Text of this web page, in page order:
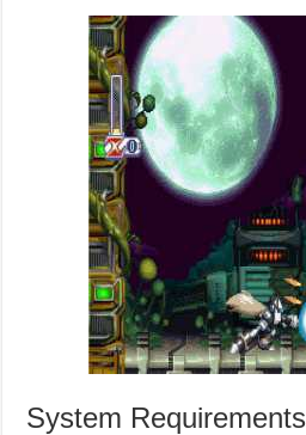
System Requirements